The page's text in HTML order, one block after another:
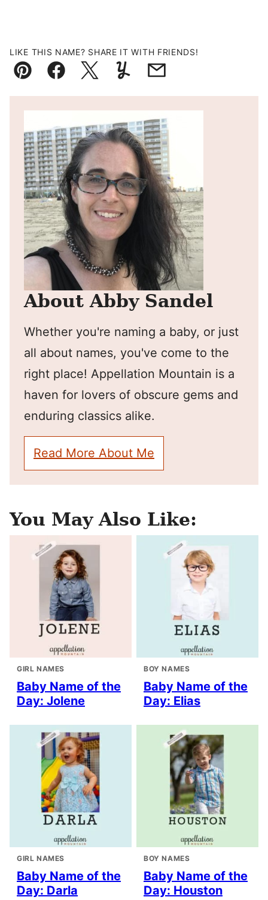
LIKE THIS NAME? SHARE IT WITH FRIENDS!
Pin FacebookTweetYummlyEmail
About Abby Sandel
Whether you're naming a baby, or just
all about names, you've come to the
right place! Appellation Mountain is a
haven for lovers of obscure gems and
enduring classics alike.
Read More About Me
You May Also Like:
GIRL NAMES
Baby Name of the
Day: Jolene
BOY NAMES
Baby Name of the
Day: Elias
GIRL NAMES
Baby Name of the
Day: Darla
BOY NAMES
Baby Name of the
Day: Houston